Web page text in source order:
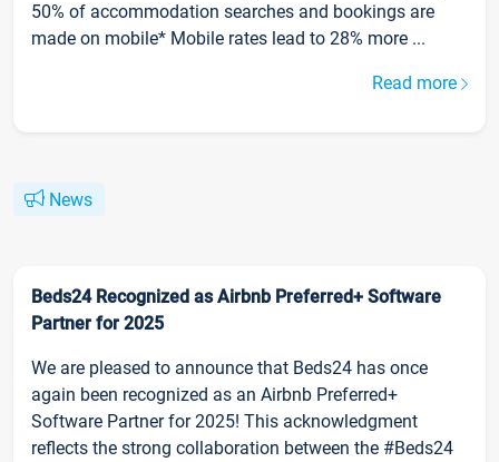
50% of accommodation searches and bookings are
made on mobile* Mobile rates lead to 28% more ...
Read more
News
Beds24 Recognized as Airbnb Preferred+ Software
Partner for 2025
We are pleased to announce that Beds24 has once
again been recognized as an Airbnb Preferred+
Software Partner for 2025! This acknowledgment
reflects the strong collaboration between the #Beds24